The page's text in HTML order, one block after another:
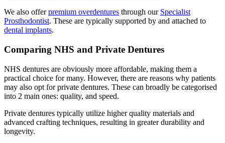
We also offerpremium overdentures through our Specialist
Prosthodontist. These are typically supported by and attached to
dental implants.
Comparing NHS and Private Dentures
NHS dentures are obviously more affordable, making them a
practical choice for many. However, there are reasons why patients
may also opt for private dentures. These can broadly be categorised
into 2 main ones: quality, and speed.
Private dentures typically utilize higher quality materials and
advanced crafting techniques, resulting in greater durability and
longevity.